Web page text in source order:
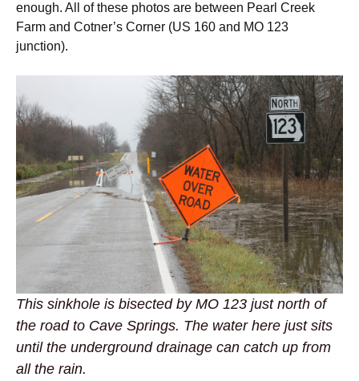
enough. All of these photos are between Pearl Creek
Farm and Cotner’s Corner (US 160 and MO 123
junction).
This sinkhole is bisected by MO 123 just north of
the road to Cave Springs. The water here just sits
until the underground drainage can catch up from
all the rain.